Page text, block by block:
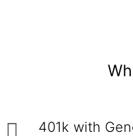
401k with